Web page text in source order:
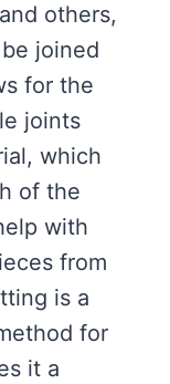
others,
joined
for the
joints
which
of the
with
from
is a
for
it a